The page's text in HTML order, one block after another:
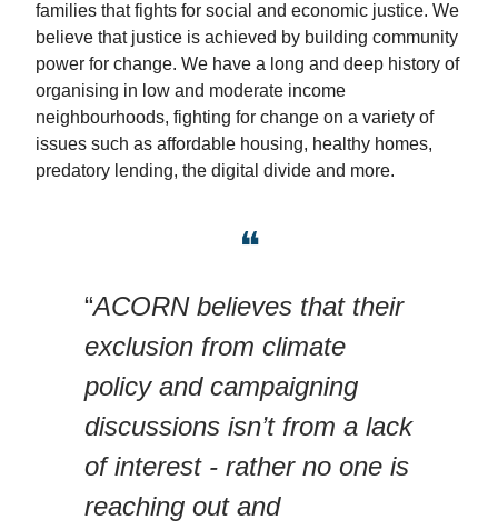
families that fights for social and economic justice. We
believe that justice is achieved by building community
power for change. We have a long and deep history of
organising in low and moderate income
neighbourhoods, fighting for change on a variety of
issues such as affordable housing, healthy homes,
predatory lending, the digital divide and more.
❝
“ACORN believes that their
exclusion from climate
policy and campaigning
discussions isn’t from a lack
of interest - rather no one is
reaching out and